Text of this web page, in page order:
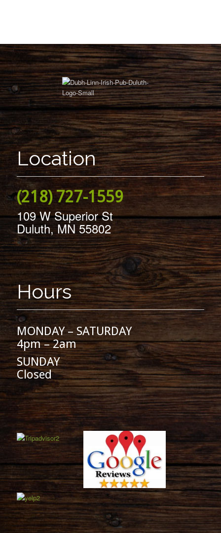
Location
(218) 727-1559
109 W Superior St
Duluth, MN 55802
Hours
MONDAY – SATURDAY
4pm – 2am
SUNDAY
Closed